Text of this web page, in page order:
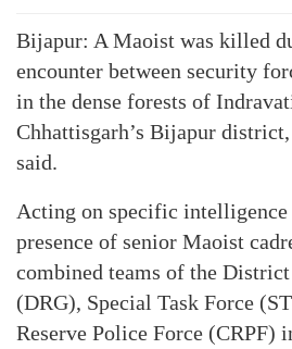
Bijapur: A Maoist was killed
encounter between security
in the dense forests of
Chhattisgarh’s Bijapur
said.
Acting on specific intelligence
presence of senior Maoist
combined teams of the District
(DRG), Special Task Force
Reserve Police Force (CRPF)